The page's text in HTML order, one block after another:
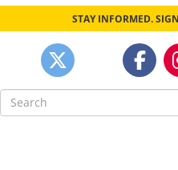
STAY INFORMED.
Search
for: